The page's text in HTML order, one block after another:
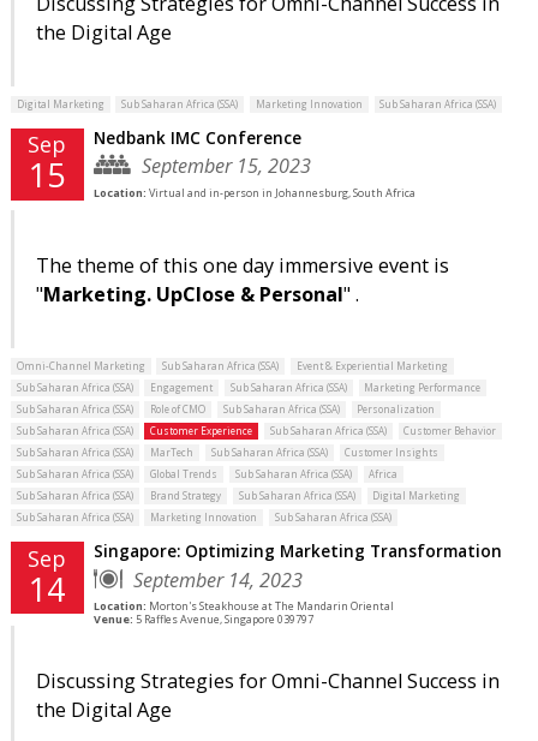
the Digital Age
Digital Marketing Sub Saharan Africa (SSA) Marketing Innovation Sub Saharan Africa (SSA)
Sep
15
Nedbank IMC Conference
September 15, 2023
Location: Virtual and in-person in Johannesburg, South Africa
The theme of this one day immersive event is
"Marketing. UpClose & Personal" .
Omni-Channel Marketing Sub Saharan Africa (SSA)
Event & Experiential Marketing
Sub Saharan Africa (SSA)
Engagement Sub Saharan Africa (SSA)
Marketing Performance
Sub Saharan Africa (SSA)
Role of CMO Sub Saharan Africa (SSA)
Personalization
Sub Saharan Africa (SSA)
Customer Experience Sub Saharan Africa (SSA)
Customer Behavior
Sub Saharan Africa (SSA)
MarTech Sub Saharan Africa (SSA)
Customer Insights
Sub Saharan Africa (SSA)
Global Trends Sub Saharan Africa (SSA)
Africa
Sub Saharan Africa (SSA)
Brand Strategy Sub Saharan Africa (SSA)
Digital Marketing
Sub Saharan Africa (SSA)
Marketing Innovation Sub Saharan Africa (SSA)
Sep
14
Singapore: Optimizing Marketing Transformation
September 14, 2023
Location: Morton's Steakhouse at The Mandarin Oriental
Venue: 5 Raffles Avenue, Singapore 039797
Discussing Strategies for Omni-Channel Success in
the Digital Age